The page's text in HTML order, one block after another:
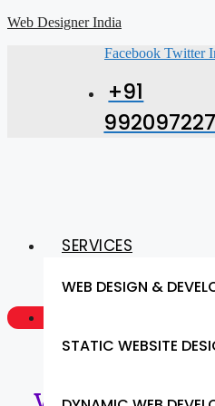
Web Designer India
Facebook Twitter
+91
SERVICES
WEB DESIGN &
STATIC WEBSITE